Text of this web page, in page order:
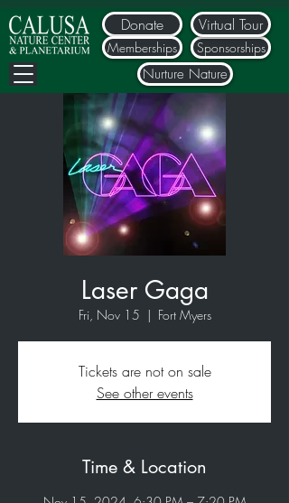
Donate
Nurture Nature
Memberships Sponsorships
Virtual Tour
Laser Gaga
Fri, Nov 15
  |
Fort Myers
Tickets are not on sale
See other events
Time & Location